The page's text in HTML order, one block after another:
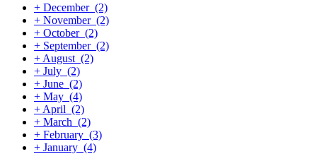
+ December (2)
+ November (2)
+ October (2)
+ September (2)
+ August (2)
+ July (2)
+ June (2)
+ May (4)
+ April (2)
+ March (2)
+ February (3)
+ January (4)